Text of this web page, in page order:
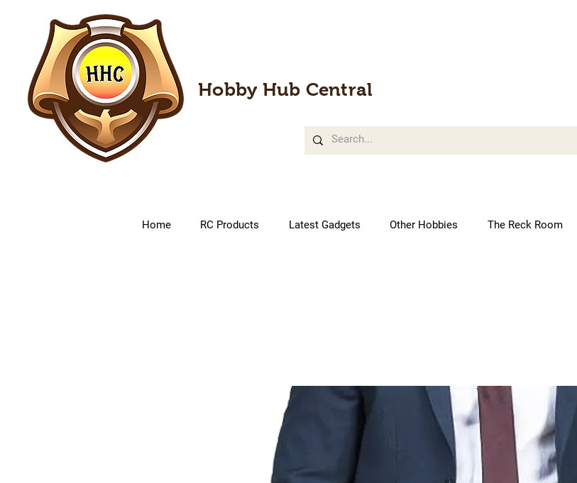
Hobby Hub Central
Home RC Products Latest Gadgets Other Hobbies The Reck Room